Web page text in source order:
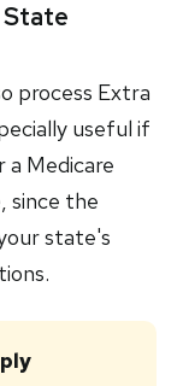
State
process Extra
useful if
a Medicare
since the
state's